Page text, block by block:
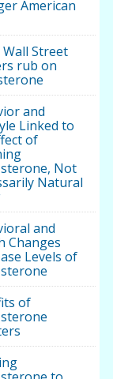
American
Wall Street
rub on
and
Linked to
of
Not
Natural
and
Changes
Levels of
of